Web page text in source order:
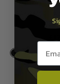
SAKO M67
In
Email